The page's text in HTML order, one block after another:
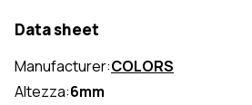
Data sheet
Manufacturer:COLORS
Altezza:6mm